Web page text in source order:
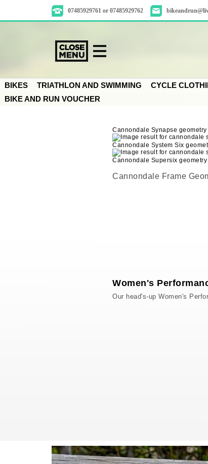
07485929761 or 07485929762
BIKES TRIATHLON AND SWIMMING CYCLE
BIKE AND RUN VOUCHER
Cannondale Synapse geometry
Cannondale System Six
Cannondale Supersix geometry
Cannondale Frame
Women's
Our head's-up Women's